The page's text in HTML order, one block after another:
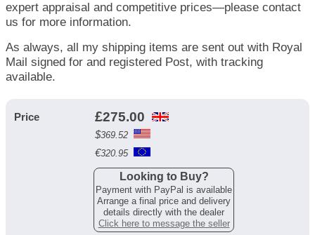
expert appraisal and competitive prices—please contact
us for more information.
As always, all my shipping items are sent out with Royal
Mail signed for and registered Post, with tracking
available.
Price £275.00
$369.52
€320.95
Looking to Buy?
Payment with PayPal is available
Arrange a final price and delivery
details directly with the dealer
Click here to message the seller